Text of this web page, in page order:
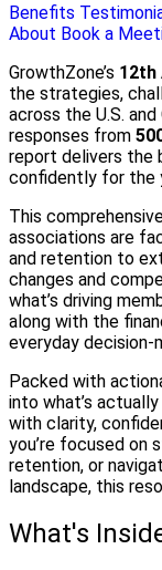
Benefits
About Book a
GrowthZone’s 12th
the strategies,
across the U.S. and
responses from
report delivers the
confidently for the
This
associations are
and retention to
changes and
what’s driving
along with the
everyday
Packed with
into what’s
with clarity,
you’re focused on
retention, or
landscape, this
What's